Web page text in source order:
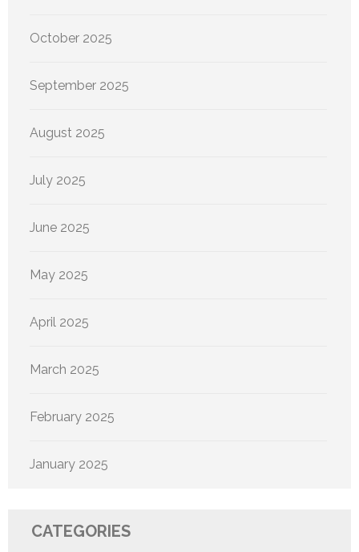
October 2025
September 2025
August 2025
July 2025
June 2025
May 2025
April 2025
March 2025
February 2025
January 2025
CATEGORIES